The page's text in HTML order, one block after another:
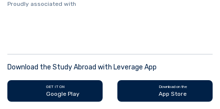
Proudly associated with
Download the Study Abroad with Leverage App
GET IT ON
Google Play
Download on the
App Store